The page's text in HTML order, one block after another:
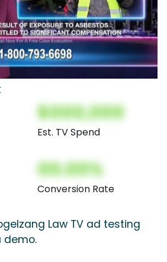
$000,000
Est. TV Spend
00.00%
Conversion Rate
Law TV ad testing
demo.